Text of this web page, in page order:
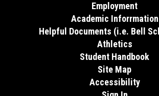
Employment
Academic Inforrmation
Helpful Documents (i.e. Bell
Athletics
Student Handbook
Site Map
Accessibility